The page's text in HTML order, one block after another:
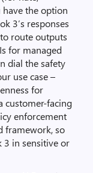
have the option
3’s responses
route outputs
for managed
dial the safety
use case –
for
customer-facing
enforcement
framework, so
3 in sensitive or